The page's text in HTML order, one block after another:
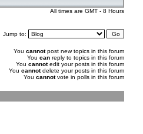
All times are GMT - 8 Hours
Jump to:
You cannotpost new topics in this forum
You can reply to topics in this forum
You cannotedit your posts in this forum
You cannotdelete your posts in this forum
You cannotvote in polls in this forum